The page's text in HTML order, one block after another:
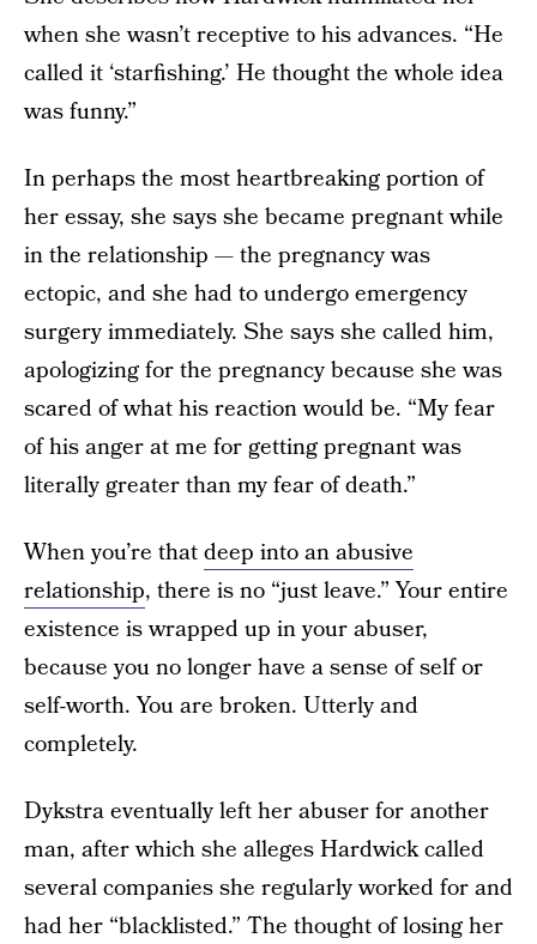
when she wasn’t receptive to his advances. “He
called it ‘starfishing.’ He thought the whole idea
was funny.”
In perhaps the most heartbreaking portion of
her essay, she says she became pregnant while
in the relationship — the pregnancy was
ectopic, and she had to undergo emergency
surgery immediately. She says she called him,
apologizing for the pregnancy because she was
scared of what his reaction would be. “My fear
of his anger at me for getting pregnant was
literally greater than my fear of death.”
When you’re thatdeep into an abusive
relationship, there is no “just leave.” Your entire
existence is wrapped up in your abuser,
because you no longer have a sense of self or
self-worth. You are broken. Utterly and
completely.
Dykstra eventually left her abuser for another
man, after which she alleges Hardwick called
several companies she regularly worked for and
had her “blacklisted.” The thought of losing her